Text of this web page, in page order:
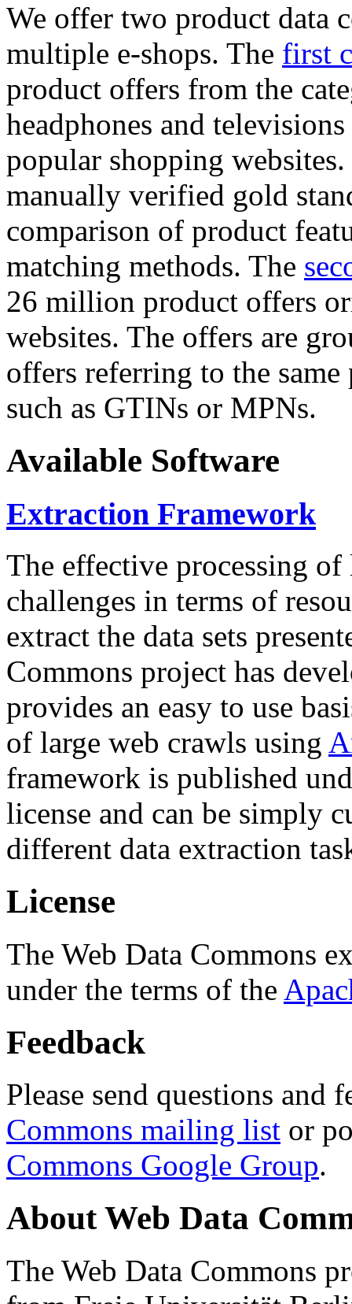
We offer two product data
multiple e-shops. The first
product offers from the
headphones and
popular shopping
manually verified gold
comparison of product
matching methods. The
26 million product offers
websites. The offers are
offers referring to the
such as GTINs or MPNs.
Available Software
Extraction Framework
The effective processing of
challenges in terms of
extract the data sets
Commons project has
provides an easy to use
of large web crawls using
framework is published
license and can be simply
different data extraction
License
The Web Data Commons
under the terms of the
Feedback
Please send questions and
Commons mailing list or
Commons Google Group.
About Web Data
The Web Data Commons